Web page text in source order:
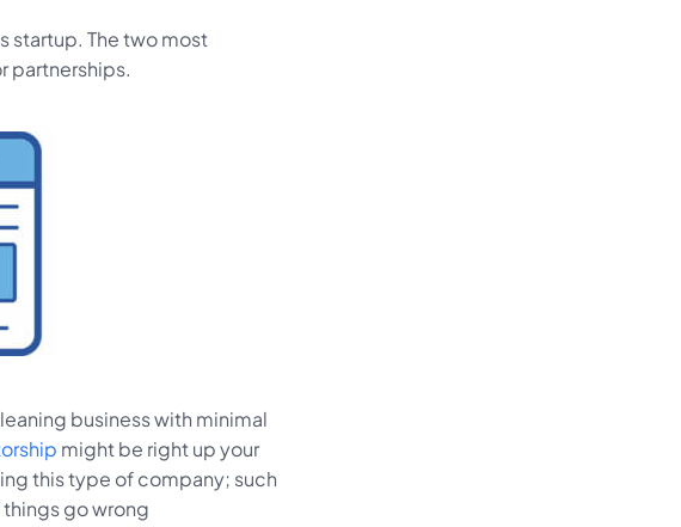
startup. The two most
partnerships.
business with minimal
might be right up your
this type of company; such
go wrong